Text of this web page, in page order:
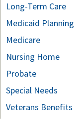
Long-Term Care
Medicaid Planning
Medicare
Nursing Home
Probate
Special Needs
Veterans Benefits